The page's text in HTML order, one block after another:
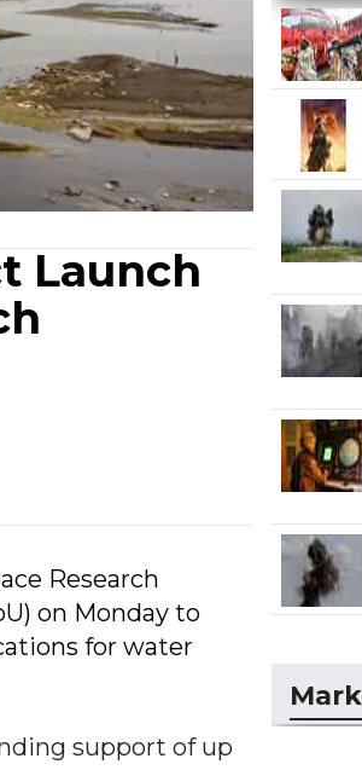
Launch
Research
on Monday to
for water
support of up